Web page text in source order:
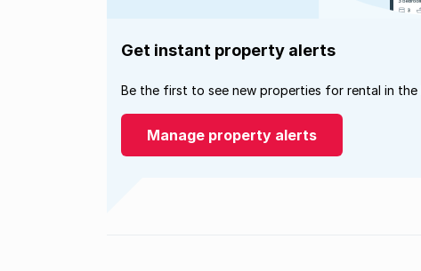
Get instant property alerts
Be the first to see new properties for rental in the
Manage property alerts